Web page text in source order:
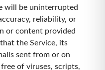
will be uninterrupted
reliability, or
or content provided
the Service, its
sent from or on
of viruses, scripts,